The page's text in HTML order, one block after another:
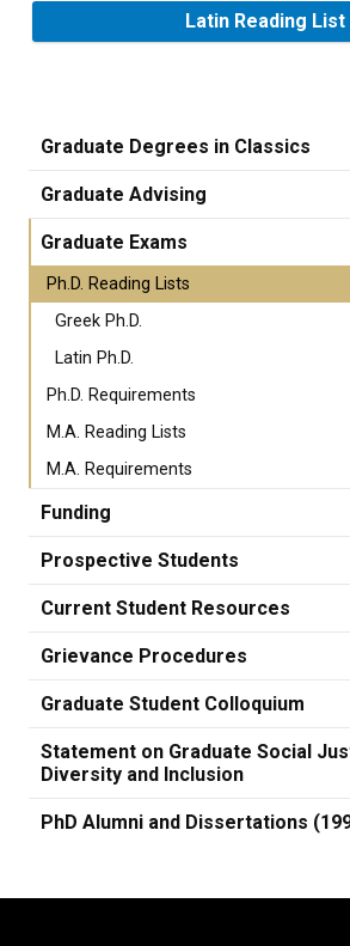
Latin Reading List
Graduate Degrees in Classics
Graduate Advising
Graduate Exams
Ph.D. Reading Lists
Greek Ph.D.
Latin Ph.D.
Ph.D. Requirements
M.A. Reading Lists
M.A. Requirements
Funding
Prospective Students
Current Student Resources
Grievance Procedures
Graduate Student Colloquium
Statement on Graduate Social
Diversity and Inclusion
PhD Alumni and Dissertations